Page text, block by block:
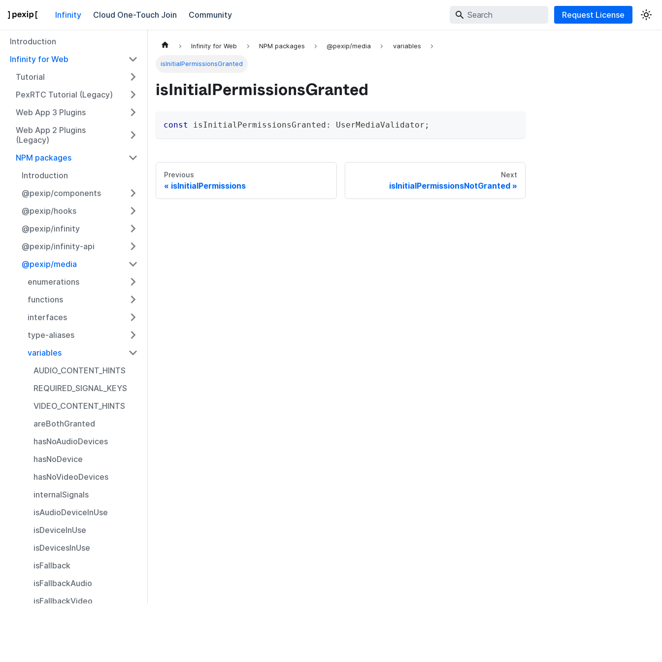
Infinity Cloud One-Touch Join Community Request License
Introduction
Infinity for Web
Tutorial
PexRTC Tutorial (Legacy)
Web App 3 Plugins
Web App 2 Plugins
(Legacy)
NPM packages
Introduction
@pexip/components
@pexip/hooks
@pexip/infinity
@pexip/infinity-api
@pexip/media
enumerations
functions
interfaces
type-aliases
variables
AUDIO_CONTENT_HINTS
REQUIRED_SIGNAL_KEYS
VIDEO_CONTENT_HINTS
areBothGranted
hasNoAudioDevices
hasNoDevice
hasNoVideoDevices
internalSignals
isAudioDeviceInUse
isDeviceInUse
isDevicesInUse
isFallback
isFallbackAudio
isFallbackVideo
Infinity for Web NPM packages @pexip/media variables
isInitialPermissionsGranted
isInitialPermissionsGranted
const isInitialPermissionsGranted : UserMediaValidator ;
Previous
isInitialPermissions
Next
isInitialPermissionsNotGranted